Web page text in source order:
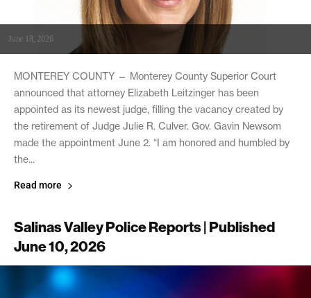
June 18, 2026
MONTEREY COUNTY — Monterey County Superior Court
announced that attorney Elizabeth Leitzinger has been
appointed as its newest judge, filling the vacancy created by
the retirement of Judge Julie R. Culver. Gov. Gavin Newsom
made the appointment June 2. “I am honored and humbled by
the...
Read more
Salinas Valley Police Reports | Published
June 10, 2026